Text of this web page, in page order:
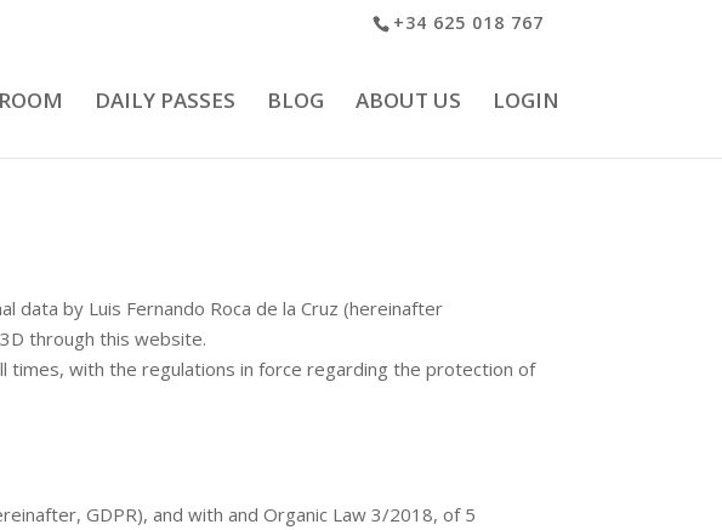
+34 625 018 767
DAILY PASSES BLOG ABOUT US LOGIN
data by Luis Fernando Roca de la Cruz (hereinafter
through this website.
times, with the regulations in force regarding the protection of
GDPR), and with and Organic Law 3/2018, of 5